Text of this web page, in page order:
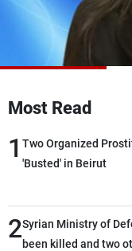
Most Read
1 Two Organized
'Busted' in Beirut
2Syrian Ministry of
been killed and two
About MTV
Advertisements